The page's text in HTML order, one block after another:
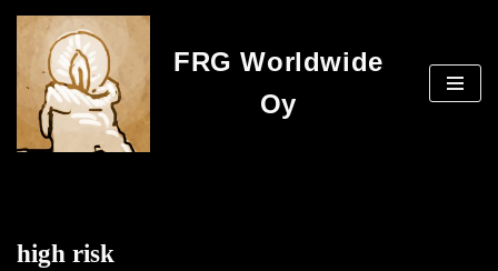
Skip
to
content
FRG Worldwide
Oy
high risk